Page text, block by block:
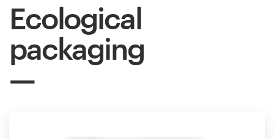
Ecological
packaging
Inspiration